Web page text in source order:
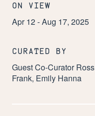
ON VIEW
Apr 12 - Aug 17, 2025
CURATED BY
Guest Co-Curator Ross
Frank, Emily Hanna